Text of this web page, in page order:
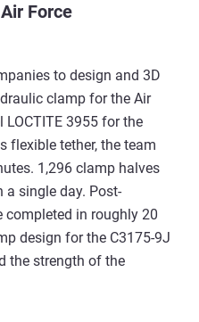
Force
to design and 3D
clamp for the Air
LOCTITE 3955 for the
flexible tether, the team
1,296 clamp halves
a single day. Post-
completed in roughly 20
design for the C3175-9J
the strength of the